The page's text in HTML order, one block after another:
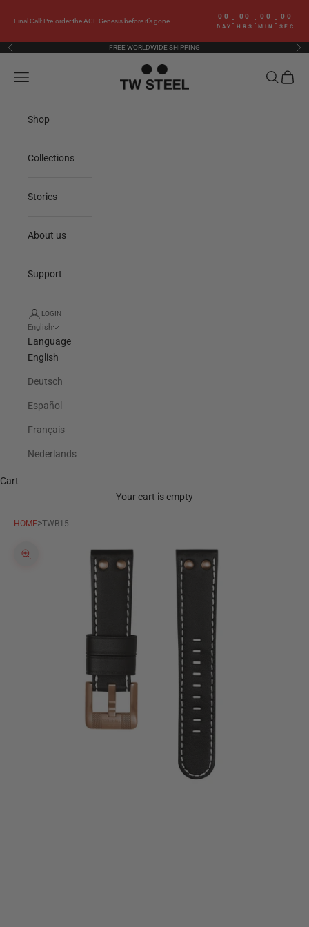
Final Call: Pre-order the ACE Genesis before it’s gone
00
DAY
: 00
HRS
: 00
MIN
: 00
SEC
Previous FREE WORLDWIDE SHIPPING
TW Steel
Navigation menu Search
Cart
Shop
Collections
Stories
About us
Support
LOGIN
English
Language
English
Deutsch
Español
Français
Nederlands
Cart
Your cart is empty
HOME>TWB15
Zoom picture